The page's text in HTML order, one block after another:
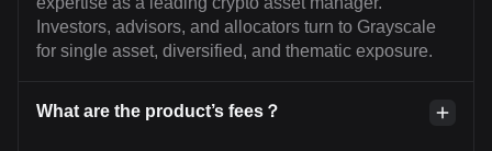
Investors, advisors, and allocators turn to Grayscale
for single asset, diversified, and thematic exposure.
What are the product’s fees？